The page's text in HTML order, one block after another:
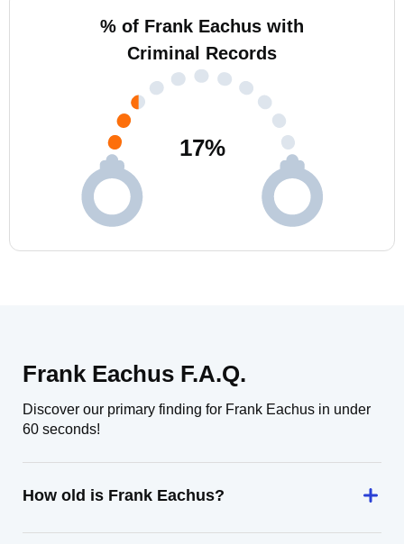
% of Frank Eachus with
Criminal Records
17%
Frank Eachus F.A.Q.
Discover our primary finding for Frank Eachus in under
60 seconds!
How old is Frank Eachus?